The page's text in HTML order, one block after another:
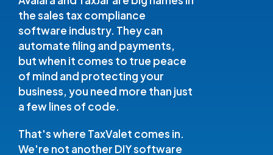
the sales tax compliance
software industry. They can
automate filing and payments,
but when it comes to true peace
of mind and protecting your
business, you need more than just
a few lines of code.
That's where TaxValet comes in.
We're not another DIY software